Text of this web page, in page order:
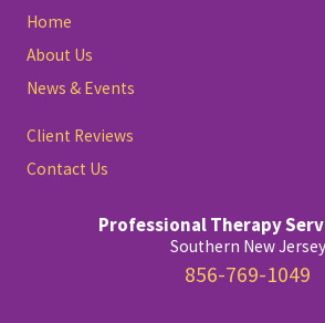
Site
Footer
Home
About Us
News & Events
Client Reviews
Contact Us
Professional Therapy
Southern New Jersey
856-769-1049